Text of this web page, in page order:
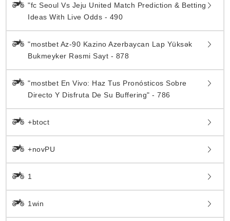
"fc Seoul Vs Jeju United Match Prediction & Betting
Ideas With Live Odds - 490
"mostbet Az-90 Kazino Azerbaycan Lap Yüksək
Bukmeyker Rəsmi Sayt - 878
"mostbet En Vivo: Haz Tus Pronósticos Sobre
Directo Y Disfruta De Su Buffering" - 786
+btoct
+novPU
1
1win